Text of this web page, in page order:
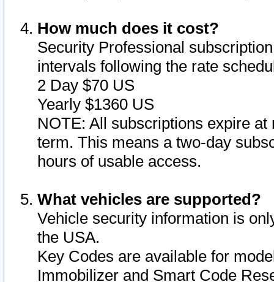
How much does it cost?
Security Professional
intervals following the rate
2 Day $70 US
Yearly $1360 US
NOTE: All subscriptions expire
term. This means a two-day
hours of usable access.
What vehicles are supported?
Vehicle security information is
the USA.
Key Codes are available for
Immobilizer and Smart Code